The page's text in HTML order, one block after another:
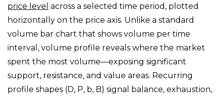
price level across a selected time period, plotted
horizontally on the price axis. Unlike a standard
volume bar chart that shows volume per time
interval, volume profile reveals where the market
spent the most volume—exposing significant
support, resistance, and value areas. Recurring
profile shapes (D, P, b, B) signal balance, exhaustion,